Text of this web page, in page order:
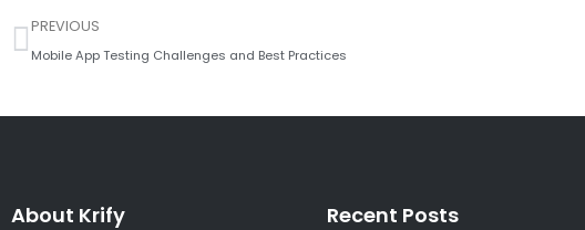
Prev
PREVIOUS
Mobile App Testing Challenges and Best Practices
About Krify Recent Posts